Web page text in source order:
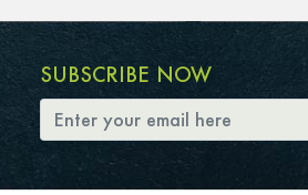
SUBSCRIBE NOW